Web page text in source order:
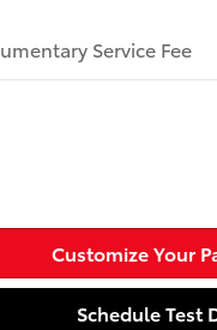
Service Fee
Customize Your
Schedule Test